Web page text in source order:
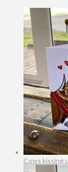
Cows kissing